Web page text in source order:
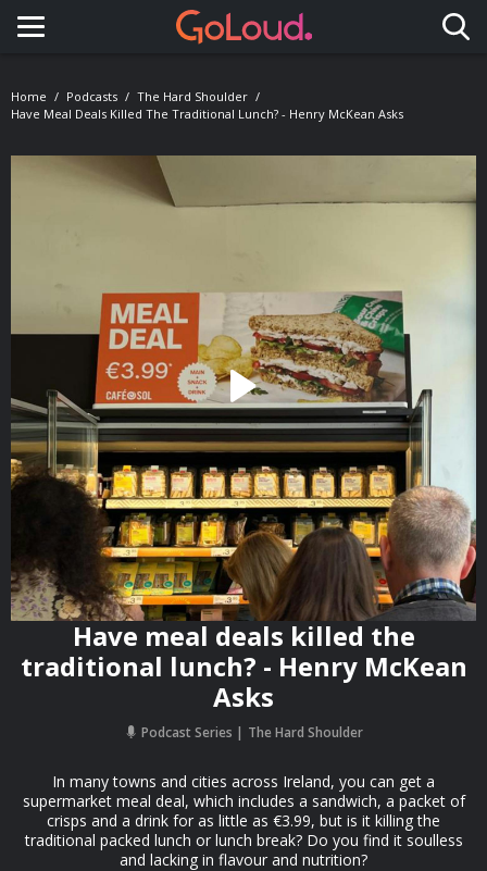
Toggle navigation
Home Podcasts
The Hard Shoulder
Have Meal Deals Killed The Traditional Lunch? - Henry McKean Asks
Have meal deals killed the
traditional lunch? - Henry McKean
Asks
Podcast Series The Hard Shoulder
In many towns and cities across Ireland, you can get a
supermarket meal deal, which includes a sandwich, a packet of
crisps and a drink for as little as €3.99, but is it killing the
traditional packed lunch or lunch break? Do you find it soulless
and lacking in flavour and nutrition?